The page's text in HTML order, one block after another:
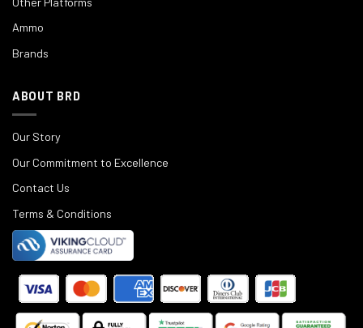
Ammo
Brands
ABOUT BRD
Our Story
Our Commitment to Excellence
Contact Us
Terms & Conditions